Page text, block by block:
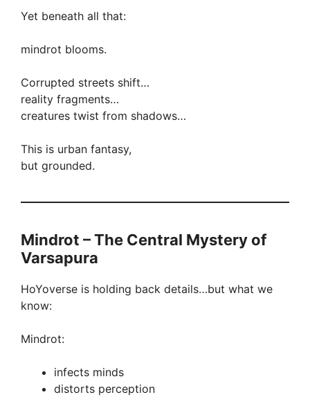
Yet beneath all that:
mindrot blooms.
Corrupted streets shift…
reality fragments…
creatures twist from shadows…
This is urban fantasy,
but grounded.
Mindrot – The Central Mystery of
Varsapura
HoYoverse is holding back details…but what we
know:
Mindrot:
infects minds
distorts perception